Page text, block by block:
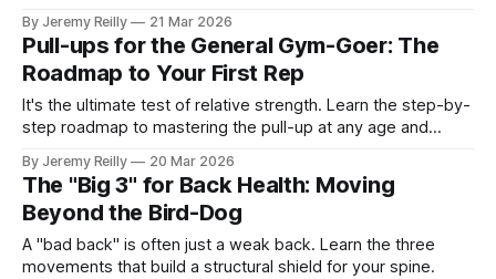
By Jeremy Reilly 21 Mar 2026
Pull-ups for the General Gym-Goer: The
Roadmap to Your First Rep
It's the ultimate test of relative strength. Learn the step-by-
step roadmap to mastering the pull-up at any age and
By Jeremy Reilly 20 Mar 2026
The "Big 3" for Back Health: Moving
Beyond the Bird-Dog
A "bad back" is often just a weak back. Learn the three
movements that build a structural shield for your spine.